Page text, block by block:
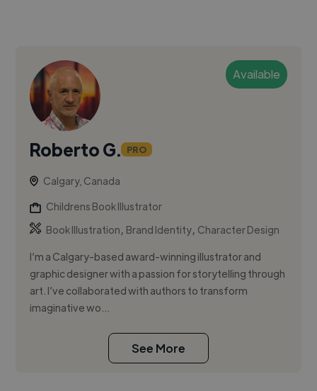
Available
Roberto G. PRO
Calgary, Canada
Childrens Book Illustrator
Book Illustration, Brand Identity, Character Design
I’m a Calgary-based award-winning illustrator and
graphic designer with a passion for storytelling through
art. I’ve collaborated with authors to transform
imaginative wo...
See More